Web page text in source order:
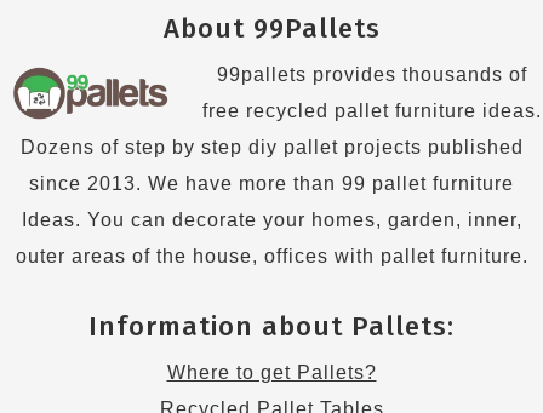
About 99Pallets
99pallets provides thousands of
free recycled pallet furniture ideas.
Dozens of step by step diy pallet projects published
since 2013. We have more than 99 pallet furniture
Ideas. You can decorate your homes, garden, inner,
outer areas of the house, offices with pallet furniture.
Information about Pallets:
Where to get Pallets?